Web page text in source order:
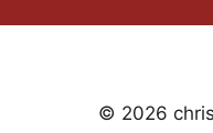
© 2026